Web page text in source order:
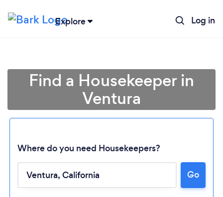
Explore Log in
Find a Housekeeper in
Ventura
Where do you need Housekeepers?
Go